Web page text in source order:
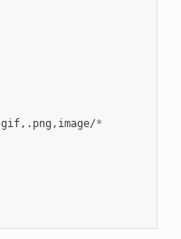
gif,. png , image/*